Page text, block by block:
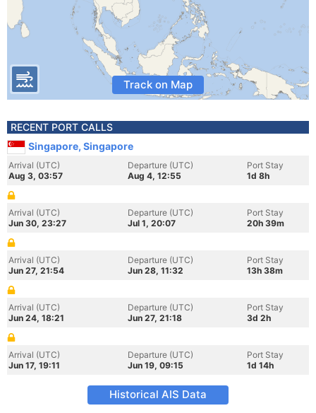
Track on Map
RECENT PORT CALLS
Singapore, Singapore
Arrival (UTC)
Aug 3, 03:57
Departure (UTC)
Aug 4, 12:55
Port Stay
1d 8h
Arrival (UTC)
Jun 30, 23:27
Departure (UTC)
Jul 1, 20:07
Port Stay
20h 39m
Arrival (UTC)
Jun 27, 21:54
Departure (UTC)
Jun 28, 11:32
Port Stay
13h 38m
Arrival (UTC)
Jun 24, 18:21
Departure (UTC)
Jun 27, 21:18
Port Stay
3d 2h
Arrival (UTC)
Jun 17, 19:11
Departure (UTC)
Jun 19, 09:15
Port Stay
1d 14h
Historical AIS Data